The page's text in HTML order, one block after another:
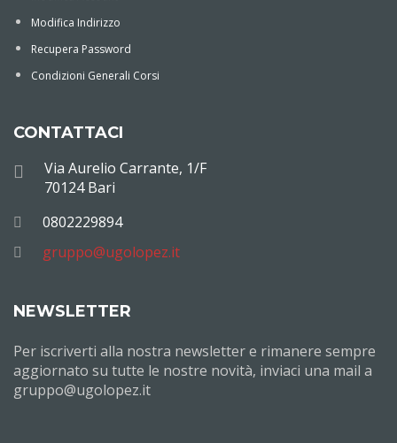
Modifica Indirizzo
Recupera Password
Condizioni Generali Corsi
CONTATTACI
Via Aurelio Carrante, 1/F
70124 Bari
0802229894
gruppo@ugolopez.it
NEWSLETTER
Per iscriverti alla nostra newsletter e rimanere sempre
aggiornato su tutte le nostre novità, inviaci una mail a
gruppo@ugolopez.it